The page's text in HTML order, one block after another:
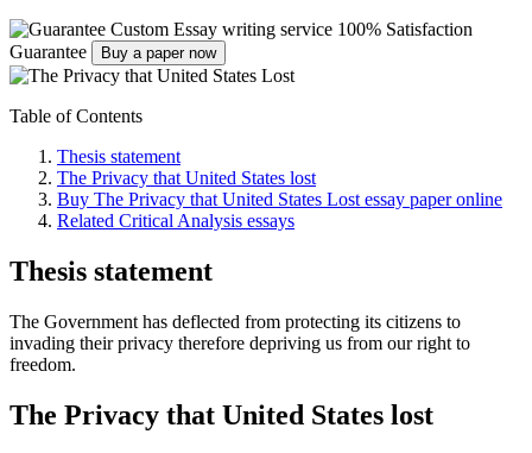
Custom Essay writing service 100% Satisfaction
Guarantee
Buy a paper now
Table of Contents
Thesis statement
The Privacy that United States lost
Buy The Privacy that United States Lost essay paper online
Related Critical Analysis essays
Thesis statement
The Government has deflected from protecting its citizens to
invading their privacy therefore depriving us from our right to
freedom.
The Privacy that United States lost